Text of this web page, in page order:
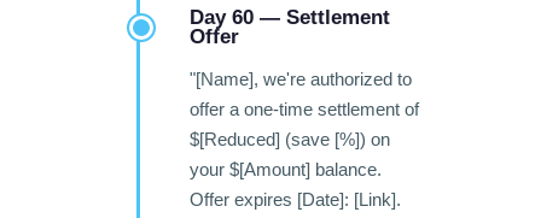
Day 60 — Settlement
Offer
"[Name], we're authorized to
offer a one-time settlement of
$[Reduced] (save [%]) on
your $[Amount] balance.
Offer expires [Date]: [Link].